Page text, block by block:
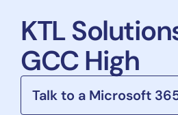
KTL
GCC High
Talk to a Microsoft